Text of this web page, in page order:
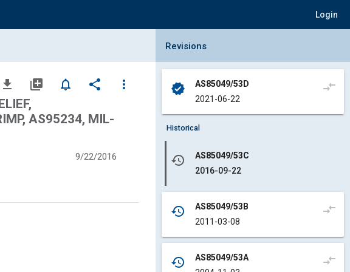
Login
file_download library_add notifications_none share
more_vert
AS95234, MIL-
9/22/2016
Collapse Revisions Panel
Revisions
verified
AS85049/53D
2021-06-22
compare_arrows
Historical
history
AS85049/53C
2016-09-22
history
AS85049/53B
2011-03-08
compare_arrows
history
AS85049/53A
compare_arrows